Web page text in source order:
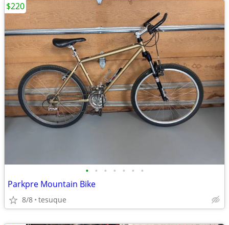
• • • • • • •
Parkpre Mountain Bike
8/8 tesuque
$220